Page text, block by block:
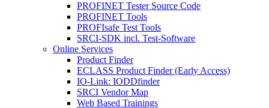
PROFINET Tester Source Code
PROFINET Tools
PROFIsafe Test Tools
SRCI-SDK incl. Test-Software
Online Services
Product Finder
ECLASS Product Finder (Early Access)
IO-Link: IODDfinder
SRCI Vendor Map
Web Based Trainings